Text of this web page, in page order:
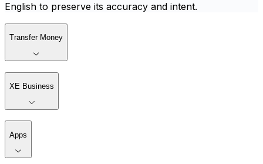
English to preserve its accuracy and intent.
Transfer Money
XE Business
Apps